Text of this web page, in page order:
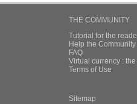
THE COMMUNITY
Tutorial for the
Help the
FAQ
Virtual currency :
Terms of Use
Sitemap